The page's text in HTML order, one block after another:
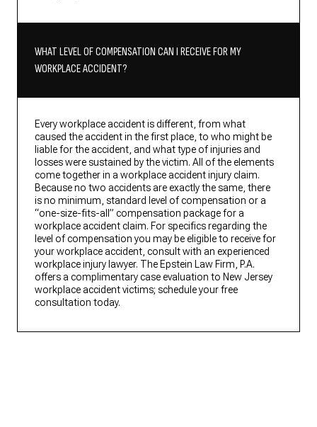
WHAT LEVEL OF COMPENSATION CAN I RECEIVE FOR MY
WORKPLACE ACCIDENT?
Every workplace accident is different, from what
caused the accident in the first place, to who might be
liable for the accident, and what type of injuries and
losses were sustained by the victim. All of the elements
come together in a workplace accident injury claim.
Because no two accidents are exactly the same, there
is no minimum, standard level of compensation or a
“one-size-fits-all” compensation package for a
workplace accident claim. For specifics regarding the
level of compensation you may be eligible to receive for
your workplace accident, consult with an experienced
workplace injury lawyer. The Epstein Law Firm, P.A.
offers a complimentary case evaluation to New Jersey
workplace accident victims; schedule your free
consultation today.